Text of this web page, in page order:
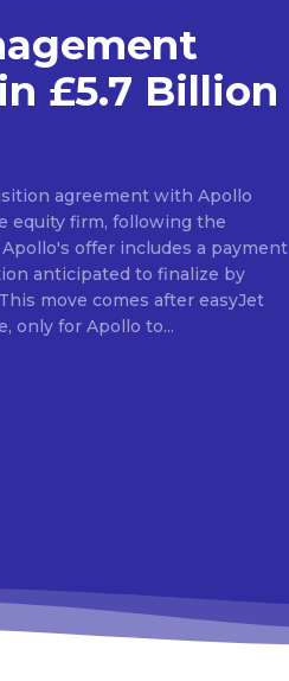
£5.7 Billion
agreement with Apollo
equity firm, following the
offer includes a payment
anticipated to finalize by
move comes after easyJet
only for Apollo to...